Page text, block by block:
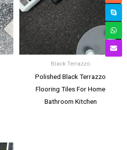
Black Terrazzo
Polished Black Terrazzo
Flooring Tiles For Home
Bathroom Kitchen